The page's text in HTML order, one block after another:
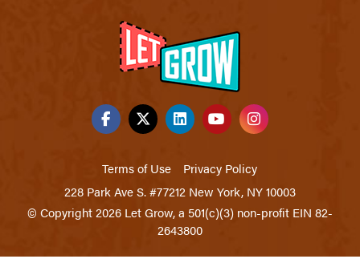
Terms of Use
Privacy Policy
228 Park Ave S. #77212 New York, NY 10003
© Copyright 2026 Let Grow, a 501(c)(3) non-profit EIN 82-
2643800